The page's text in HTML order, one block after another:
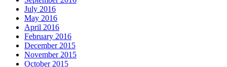
July 2016
May 2016
April 2016
February 2016
December 2015
November 2015
October 2015